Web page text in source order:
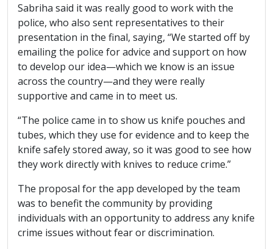
Sabriha said it was really good to work with the
police, who also sent representatives to their
presentation in the final, saying, “We started off by
emailing the police for advice and support on how
to develop our idea—which we know is an issue
across the country—and they were really
supportive and came in to meet us.
“The police came in to show us knife pouches and
tubes, which they use for evidence and to keep the
knife safely stored away, so it was good to see how
they work directly with knives to reduce crime.”
The proposal for the app developed by the team
was to benefit the community by providing
individuals with an opportunity to address any knife
crime issues without fear or discrimination.